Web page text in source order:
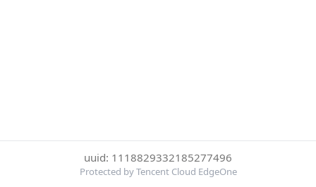
uuid: 1118829332185277496
Protected by Tencent Cloud EdgeOne